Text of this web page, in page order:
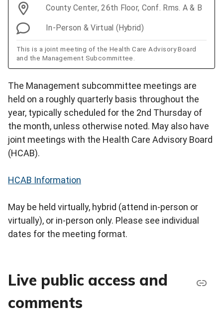
County Center, 26th Floor, Conf. Rms. A & B
In-Person & Virtual (Hybrid)
This is a joint meeting of the Health Care Advisory Board
and the Management Subcommittee.
The Management subcommittee meetings are
held on a roughly quarterly basis throughout the
year, typically scheduled for the 2nd Thursday of
the month, unless otherwise noted. May also have
joint meetings with the Health Care Advisory Board
(HCAB).
HCAB Information
May be held virtually, hybrid (attend in-person or
virtually), or in-person only. Please see individual
dates for the meeting format.
Live public access and
comments